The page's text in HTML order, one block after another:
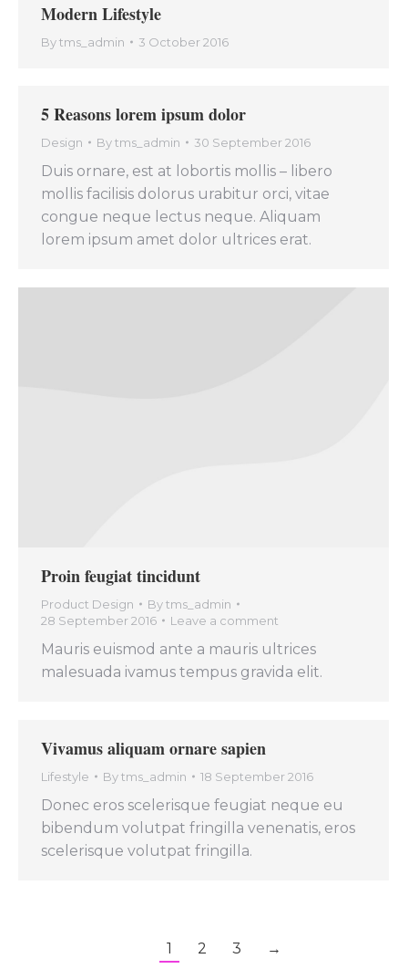
Modern Lifestyle
Bytms_admin 3 October 2016
5 Reasons lorem ipsum dolor
Design Bytms_admin 30 September 2016
Duis ornare, est at lobortis mollis – libero
mollis facilisis dolorus urabitur orci, vitae
congue neque lectus neque. Aliquam
lorem ipsum amet dolor ultrices erat.
Proin feugiat tincidunt
Product Design Bytms_admin
28 September 2016
Leave a comment
Mauris euismod ante a mauris ultrices
malesuada ivamus tempus gravida elit.
Vivamus aliquam ornare sapien
Lifestyle Bytms_admin 18 September 2016
Donec eros scelerisque feugiat neque eu
bibendum volutpat fringilla venenatis, eros
scelerisque volutpat fringilla.
1 2 3 →